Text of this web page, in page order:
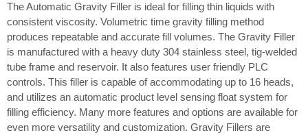
The Automatic Gravity Filler is ideal for filling thin liquids with
consistent viscosity. Volumetric time gravity filling method
produces repeatable and accurate fill volumes. The Gravity Filler
is manufactured with a heavy duty 304 stainless steel, tig-welded
tube frame and reservoir. It also features user friendly PLC
controls. This filler is capable of accommodating up to 16 heads,
and utilizes an automatic product level sensing float system for
filling efficiency. Many more features and options are available for
even more versatility and customization. Gravity Fillers are